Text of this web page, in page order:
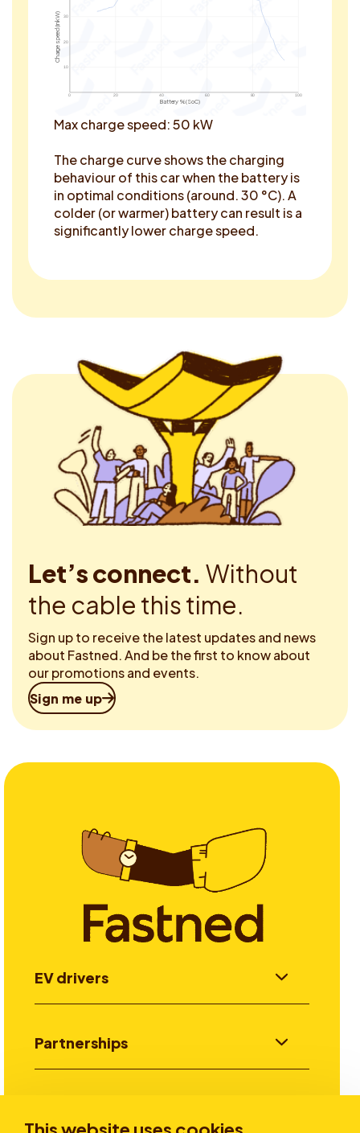
0 20 40 60 80 100
10
20
30
Battery % (SoC)
Charge speed (in kW)
Max charge speed: 50 kW
The charge curve shows the charging
behaviour of this car when the battery is
in optimal conditions (around. 30 °C). A
colder (or warmer) battery can result is a
significantly lower charge speed.
Let’s connect. Without
the cable this time.
Sign up to receive the latest updates and news
about Fastned. And be the first to know about
our promotions and events.
Sign me up
EV drivers
Partnerships